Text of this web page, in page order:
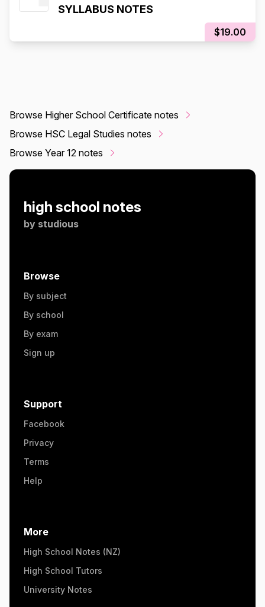
SYLLABUS NOTES
$19.00
Browse Higher School Certificate notes
Browse HSC Legal Studies notes
Browse Year 12 notes
high school notes
by studious
Browse
By subject
By school
By exam
Sign up
Support
Facebook
Privacy
Terms
Help
More
High School Notes (NZ)
High School Tutors
University Notes